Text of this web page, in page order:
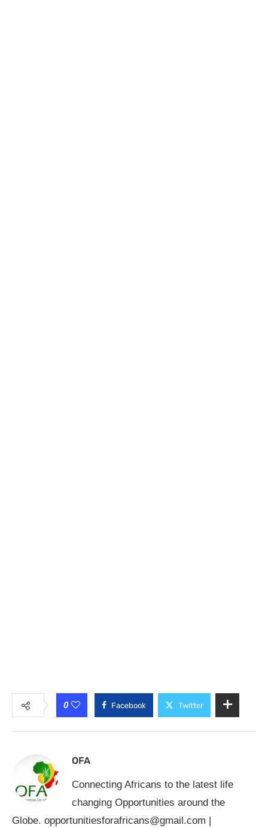
0 Facebook Twitter
OFA
Connecting Africans to the latest life
changing Opportunities around the
Globe. opportunitiesforafricans@gmail.com |